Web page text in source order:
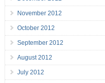
November 2012
October 2012
September 2012
August 2012
July 2012